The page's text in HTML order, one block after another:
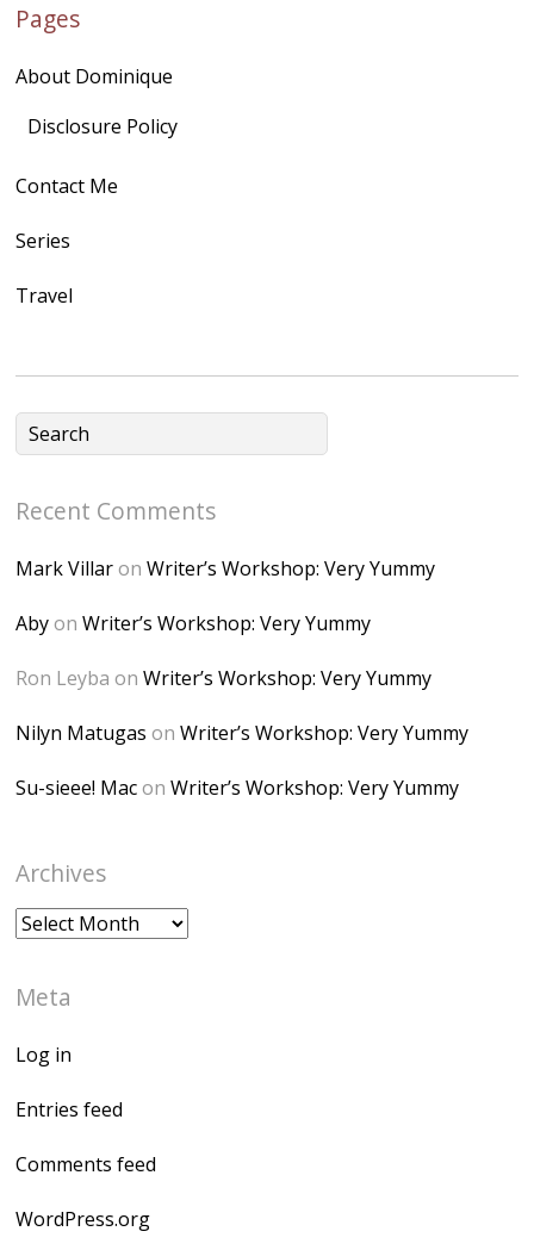
fGUHTczlGV-
CSMvVX_8gojgk7Zh
6K8=s250-p-k"
Desk" width="150"
height="150" />
Pages
About Dominique
Disclosure Policy
Contact Me
Series
Travel
Recent Comments
Mark VillaronWriter’s Workshop: Very Yummy
AbyonWriter’s Workshop: Very Yummy
Ron Leyba onWriter’s Workshop: Very Yummy
Nilyn Matugas onWriter’s Workshop: Very Yummy
Su-sieee! MaconWriter’s Workshop: Very Yummy
Archives
Archives
Meta
Log in
Entries feed
Comments feed
WordPress.org